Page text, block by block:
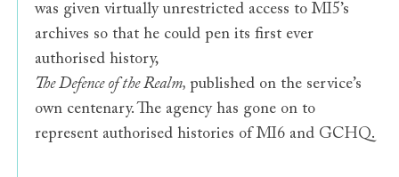
was given virtually unrestricted access to MI5’s
archives so that he could pen its first ever
authorised history,
The Defence of the Realm, published on the service’s
own centenary. The agency has gone on to
represent authorised histories of MI6 and GCHQ.